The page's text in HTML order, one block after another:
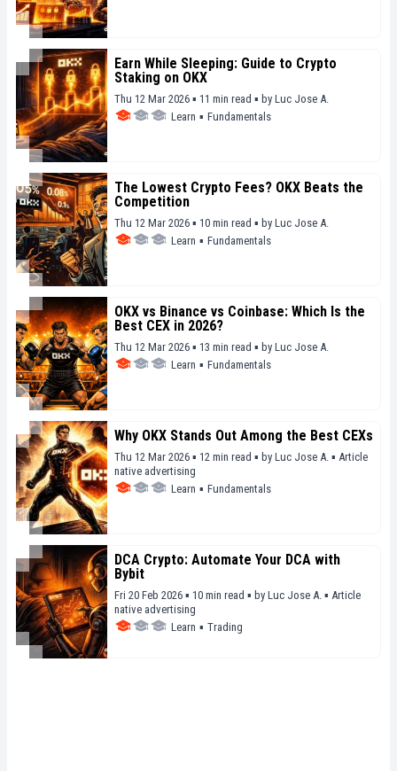
Earn While Sleeping: Guide to Crypto
Staking on OKX
Thu 12 Mar 2026 ▪ 11 min read ▪ by Luc Jose A.
Learn ▪ Fundamentals
The Lowest Crypto Fees? OKX Beats the
Competition
Thu 12 Mar 2026 ▪ 10 min read ▪ by Luc Jose A.
Learn ▪ Fundamentals
OKX vs Binance vs Coinbase: Which Is the
Best CEX in 2026?
Thu 12 Mar 2026 ▪ 13 min read ▪ by Luc Jose A.
Learn ▪ Fundamentals
Why OKX Stands Out Among the Best CEXs
Thu 12 Mar 2026 ▪ 12 min read ▪ by Luc Jose A. ▪ Article
native advertising
Learn ▪ Fundamentals
DCA Crypto: Automate Your DCA with
Bybit
Fri 20 Feb 2026 ▪ 10 min read ▪ by Luc Jose A. ▪ Article
native advertising
Learn ▪ Trading